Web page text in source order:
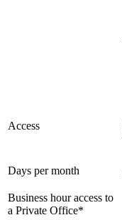
Access
Days per month
Business hour access to
a Private Office*